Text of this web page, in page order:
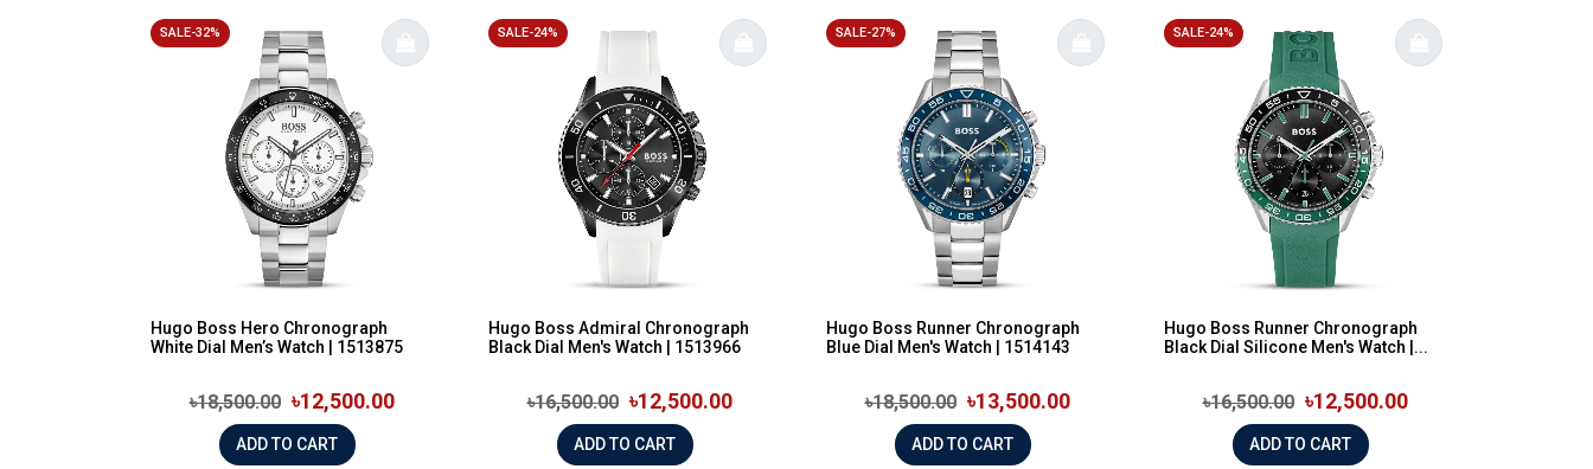
SALE-32%
Hugo Boss Hero Chronograph
White Dial Men’s Watch | 1513875
৳18,500.00 ৳12,500.00
ADD TO CART
SALE-24%
Hugo Boss Admiral Chronograph
Black Dial Men's Watch | 1513966
৳16,500.00 ৳12,500.00
ADD TO CART
SALE-27%
Hugo Boss Runner Chronograph
Blue Dial Men's Watch | 1514143
৳18,500.00 ৳13,500.00
ADD TO CART
SALE-24%
Hugo Boss Runner Chronograph
Black Dial Silicone Men's Watch |...
৳16,500.00 ৳12,500.00
ADD TO CART